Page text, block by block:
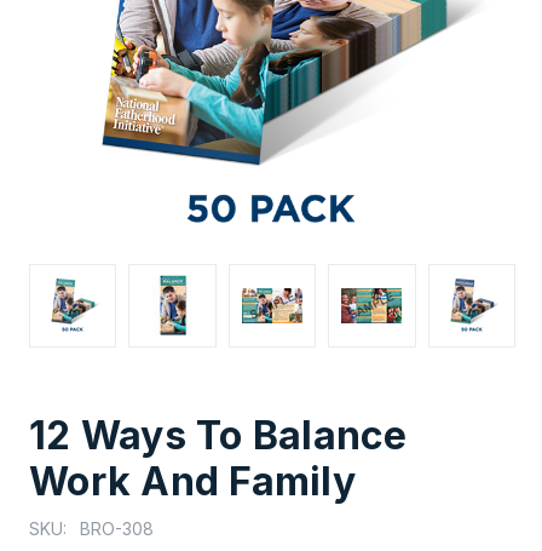
12 Ways To Balance
Work And Family
SKU: BRO-308